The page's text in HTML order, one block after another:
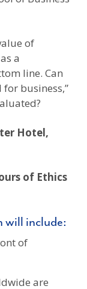
of
a
line. Can
for business,”
Hotel,
of Ethics
will include:
of
are